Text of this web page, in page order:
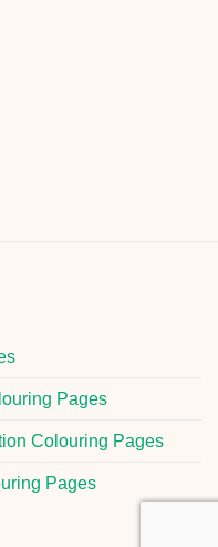
Pages
Colouring Pages
Pages